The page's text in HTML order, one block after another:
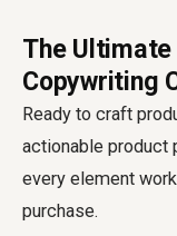
The
Copywriting
Ready to craft
actionable product
every element
purchase.